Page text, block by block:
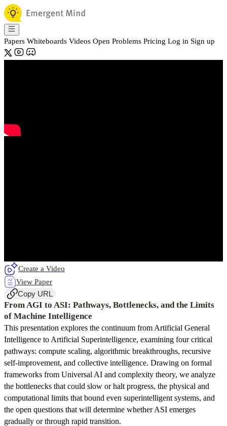
Papers Whiteboards Videos Open Problems Pricing Log in Sign up
Create a Video
View Paper
Copy URL
From AGI to ASI: Pathways, Bottlenecks, and the Limits
of Machine Intelligence
This presentation explores the continuum from Artificial General
Intelligence to Artificial Superintelligence, examining four critical
pathways: compute scaling, algorithmic breakthroughs, recursive
self-improvement, and collective intelligence. Drawing on formal
frameworks from Universal AI and complexity theory, we analyze
the bottlenecks that could slow or halt progress, the physical and
computational limits that bound even superintelligent systems, and
the open questions that will determine whether ASI emerges
gradually or through rapid transition.